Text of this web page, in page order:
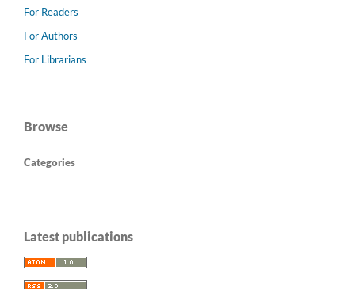
For Readers
For Authors
For Librarians
Browse
Categories
Latest publications